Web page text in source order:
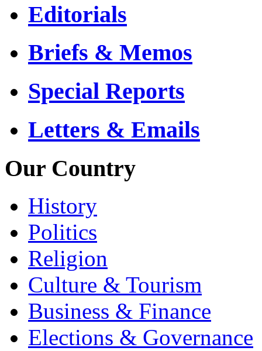
Editorials
Briefs & Memos
Special Reports
Letters & Emails
Our Country
History
Politics
Religion
Culture & Tourism
Business & Finance
Elections & Governance